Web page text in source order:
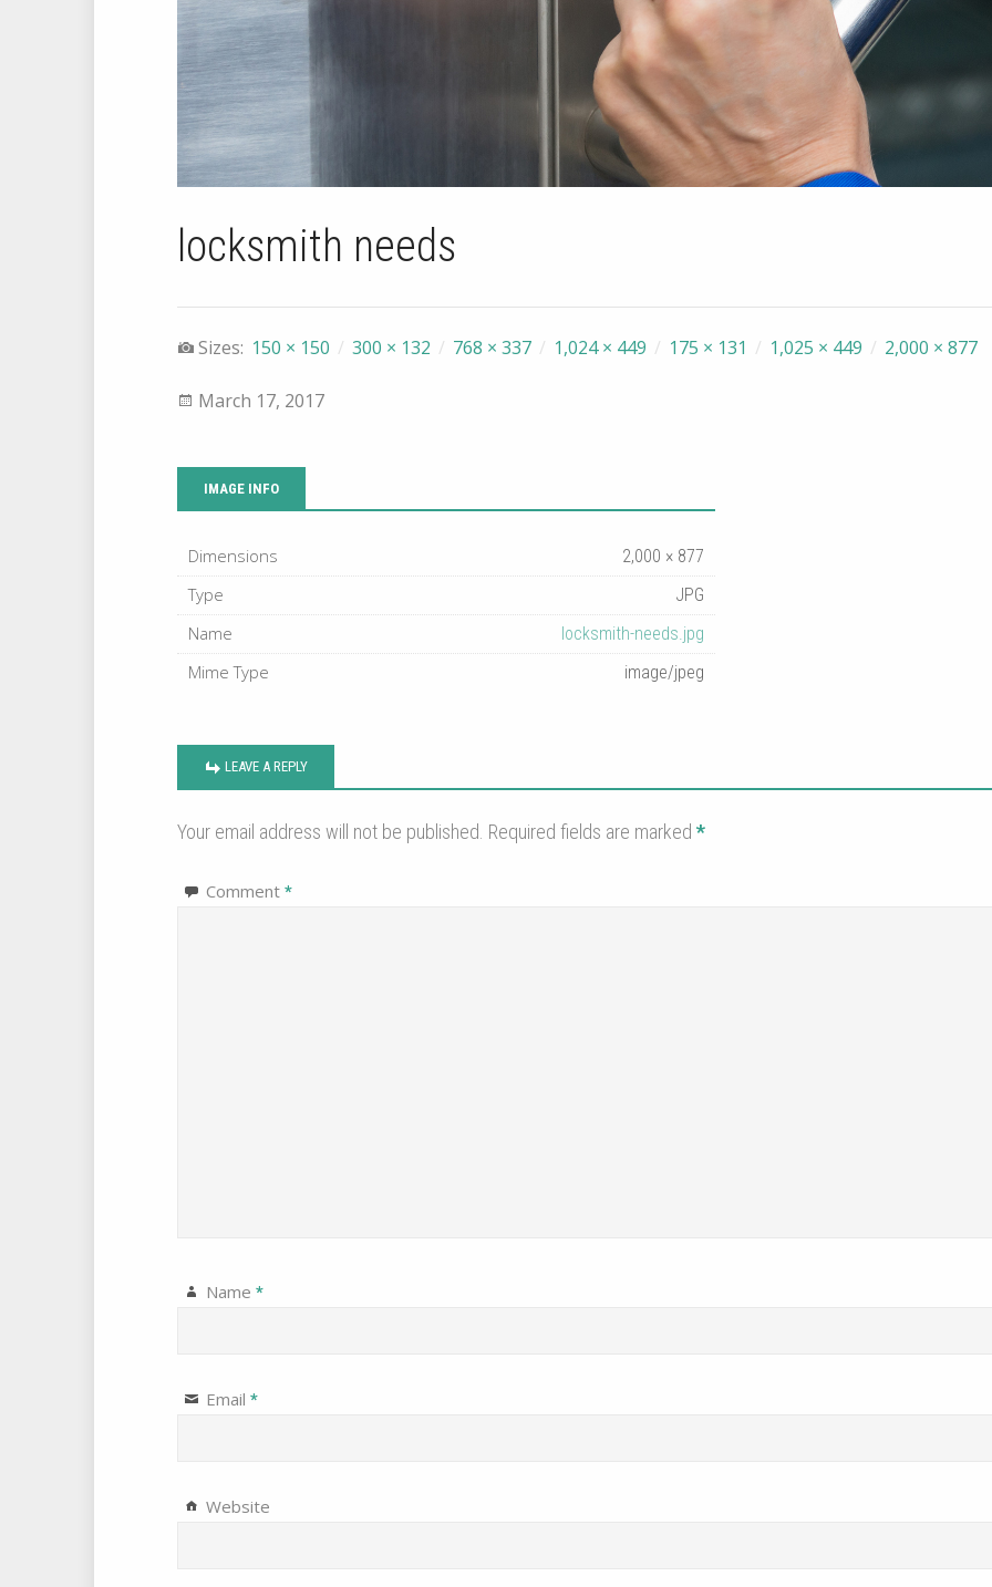
locksmith needs
Sizes: 150 × 150 / 300 × 132 / 768 × 337 / 1,024 × 449 / 175 × 131 / 1,025 × 449 / 2,000 × 877
March 17, 2017
IMAGE INFO
Dimensions 2,000 × 877
Type JPG
Name locksmith-needs.jpg
Mime Type image/jpeg
LEAVE A REPLY
Your email address will not be published. Required fields are marked *
Comment *
Name *
Email *
Website